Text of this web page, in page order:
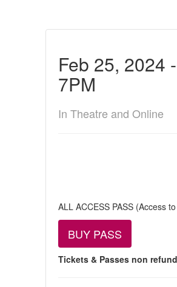
Feb 25, 2024 -
7PM
In Theatre and Online
ALL ACCESS PASS (Access
BUY PASS
Tickets & Passes non